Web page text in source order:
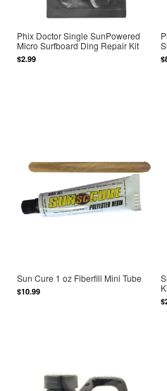
Phix Doctor Single SunPowered
Micro Surfboard Ding Repair Kit
$2.99
Sun Cure 1 oz Fiberfill Mini Tube
$10.99